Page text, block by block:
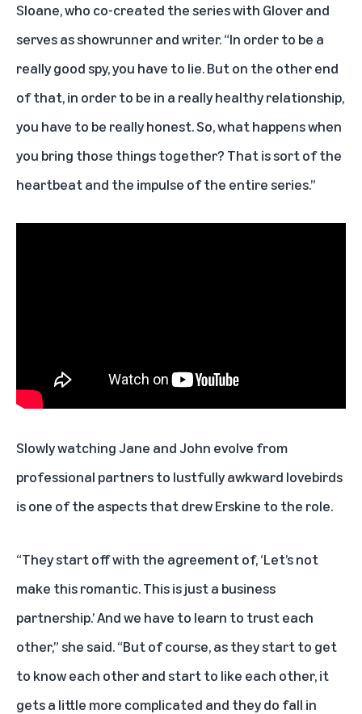
Sloane, who co-created the series with Glover and
serves as showrunner and writer. “In order to be a
really good spy, you have to lie. But on the other end
of that, in order to be in a really healthy relationship,
you have to be really honest. So, what happens when
you bring those things together? That is sort of the
heartbeat and the impulse of the entire series.”
Slowly watching Jane and John evolve from
professional partners to lustfully awkward lovebirds
is one of the aspects that drew Erskine to the role.
“They start off with the agreement of, ‘Let’s not
make this romantic. This is just a business
partnership.’ And we have to learn to trust each
other,” she said. “But of course, as they start to get
to know each other and start to like each other, it
gets a little more complicated and they do fall in